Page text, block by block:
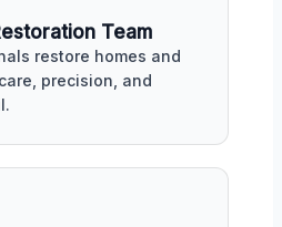
Team
restore homes and
precision, and